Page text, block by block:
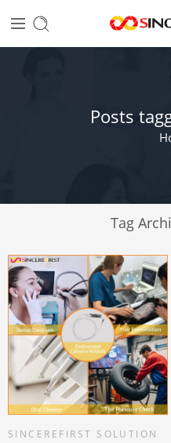
Posts
Tag
SINCEREFIRST SOLUTION